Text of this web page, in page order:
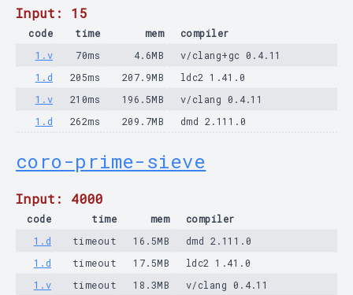
Input: 15
code time mem
compiler
1.v
70ms 4.6MB
v/clang+gc 0.4.11
1.d
205ms 207.9MB
ldc2 1.41.0
1.v
210ms 196.5MB
v/clang 0.4.11
1.d
262ms 209.7MB dmd 2.111.0
coro-prime-sieve
Input: 4000
code time mem
compiler
1.d
timeout 16.5MB
dmd 2.111.0
1.d
timeout 17.5MB
ldc2 1.41.0
1.v
timeout 18.3MB
v/clang 0.4.11